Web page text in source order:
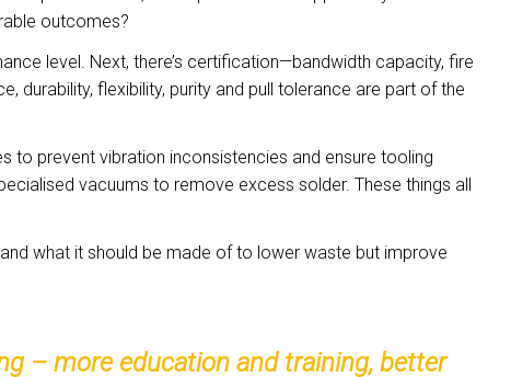
outcomes?
level. Next, there’s certification—bandwidth capacity, fire
durability, flexibility, purity and pull tolerance are part of the
to prevent vibration inconsistencies and ensure tooling
vacuums to remove excess solder. These things all
what it should be made of to lower waste but improve
– more education and training, better